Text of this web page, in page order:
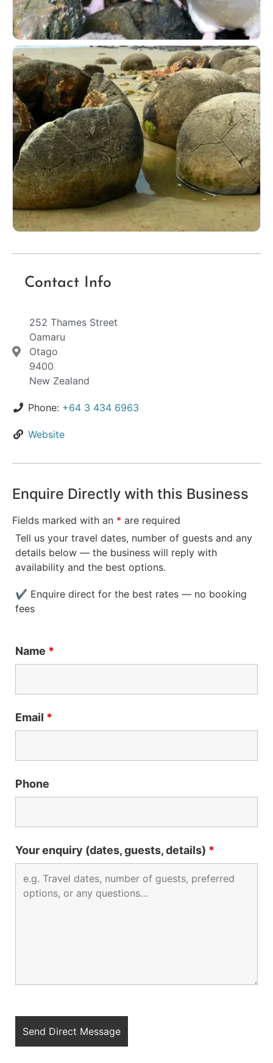
Contact Info
252 Thames Street
Oamaru
Otago
9400
New Zealand
Phone: +64 3 434 6963
Website
Enquire Directly with this Business
Fields marked with an * are required
Tell us your travel dates, number of guests and any
details below — the business will reply with
availability and the best options.
✔ Enquire direct for the best rates — no booking
fees
Name *
Email *
Phone
Your enquiry (dates, guests, details) *